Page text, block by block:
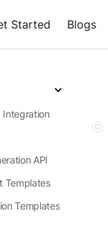
Started Blogs
Integration
API
Templates
Templates